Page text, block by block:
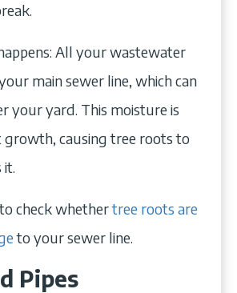
All your wastewater
main sewer line, which can
your yard. This moisture is
causing tree roots to
check whethertree roots are
to your sewer line.
Pipes